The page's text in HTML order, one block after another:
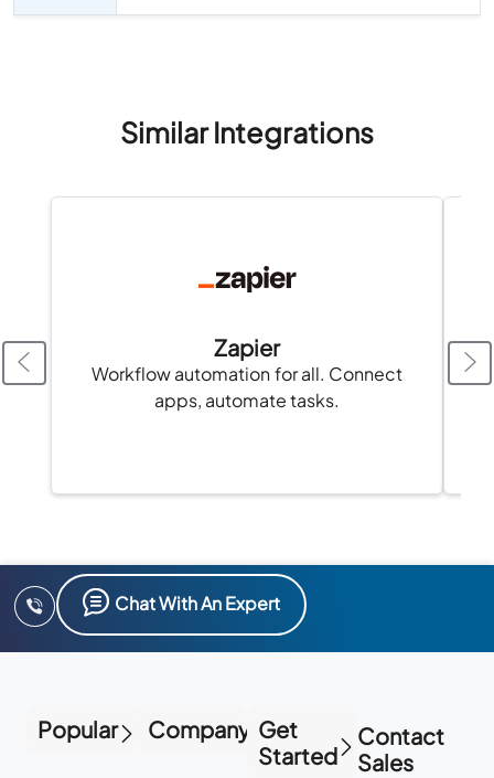
Similar Integrations
Zapier
Workflow automation for all. Connect
apps, automate tasks.
Chat With An Expert
Popular Company Get
Started
Contact
Sales